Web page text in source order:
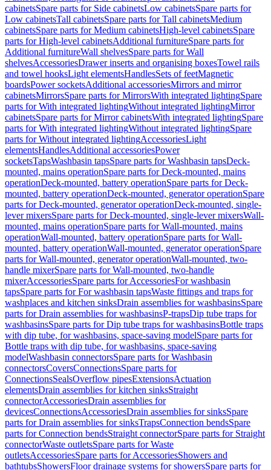
cabinetsSpare parts for Side cabinetsLow cabinetsSpare parts for
Low cabinetsTall cabinetsSpare parts for Tall cabinetsMedium
cabinetsSpare parts for Medium cabinetsHigh-level cabinetsSpare
parts for High-level cabinetsAdditional furnitureSpare parts for
Additional furnitureWall shelvesSpare parts for Wall
shelvesAccessoriesDrawer inserts and organising boxesTowel rails
and towel hooksLight elementsHandlesSets of feetMagnetic
boardsPower socketsAdditional accessoriesMirrors and mirror
cabinetsMirrorsSpare parts for MirrorsWith integrated lightingSpare
parts for With integrated lightingWithout integrated lightingMirror
cabinetsSpare parts for Mirror cabinetsWith integrated lightingSpare
parts for With integrated lightingWithout integrated lightingSpare
parts for Without integrated lightingAccessoriesLight
elementsHandlesAdditional accessoriesPower
socketsTapsWashbasin tapsSpare parts for Washbasin tapsDeck-
mounted, mains operationSpare parts for Deck-mounted, mains
operationDeck-mounted, battery operationSpare parts for Deck-
mounted, battery operationDeck-mounted, generator operationSpare
parts for Deck-mounted, generator operationDeck-mounted, single-
lever mixersSpare parts for Deck-mounted, single-lever mixersWall-
mounted, mains operationSpare parts for Wall-mounted, mains
operationWall-mounted, battery operationSpare parts for Wall-
mounted, battery operationWall-mounted, generator operationSpare
parts for Wall-mounted, generator operationWall-mounted, two-
handle mixerSpare parts for Wall-mounted, two-handle
mixerAccessoriesSpare parts for AccessoriesFor washbasin
tapsSpare parts for For washbasin tapsWaste fittings and traps for
washplaces and kitchen sinksDrain assemblies for washbasinsSpare
parts for Drain assemblies for washbasinsP-trapsDip tube traps for
washbasinsSpare parts for Dip tube traps for washbasinsBottle traps
with dip tube, for washbasins, space-saving modelSpare parts for
Bottle traps with dip tube, for washbasins, space-saving
modelWashbasin connectorsSpare parts for Washbasin
connectorsCoversConnectionsSpare parts for
ConnectionsSealsOverflow pipesExtensionsActuation
elementsDrain assemblies for kitchen sinksStraight
connectorAccessoriesDrain assemblies for
devicesConnectionsAccessoriesDrain assemblies for sinksSpare
parts for Drain assemblies for sinksTrapsConnection bendsSpare
parts for Connection bendsStraight connectorSpare parts for Straight
connectorWaste outletsSpare parts for Waste
outletsAccessoriesSpare parts for AccessoriesShowers and
bathtubsShowersFloor drainage systems for showersSpare parts for